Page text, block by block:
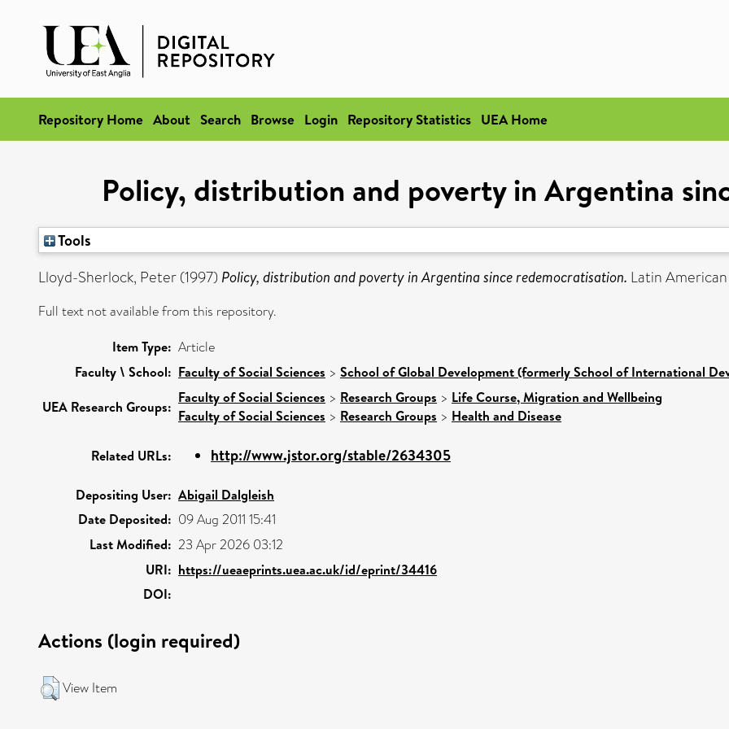
Repository Home About Search Browse Login Repository Statistics UEA Home
Policy, distribution and poverty in Argentina
Tools
Lloyd-Sherlock, Peter(1997) Policy, distribution and poverty in Argentina since redemocratisation. Latin
Full text not available from this repository.
Item Type: Article
Faculty \ School: Faculty of Social Sciences > School of Global Development (formerly School of International
UEA Research Groups:
Faculty of Social Sciences > Research Groups > Life Course, Migration and Wellbeing
Faculty of Social Sciences > Research Groups > Health and Disease
Related URLs: http://www.jstor.org/stable/2634305
Depositing User: Abigail Dalgleish
Date Deposited: 09 Aug 2011 15:41
Last Modified: 23 Apr 2026 03:12
URI: https://ueaeprints.uea.ac.uk/id/eprint/34416
DOI:
Actions (login required)
View Item